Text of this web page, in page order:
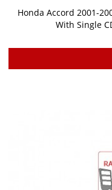
Honda Accord 2001-
With Single